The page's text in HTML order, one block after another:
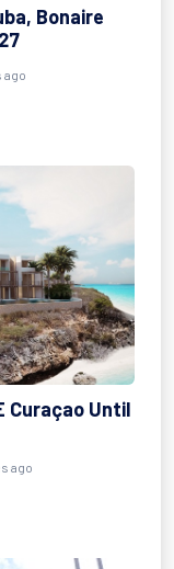
Bonaire
ago
Curaçao Until
ago